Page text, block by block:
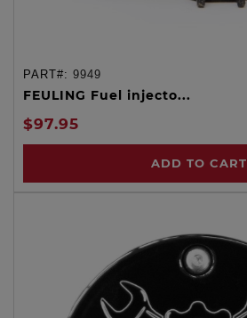
PART#: 9949
FEULING Fuel injecto...
$97.95
ADD TO CART